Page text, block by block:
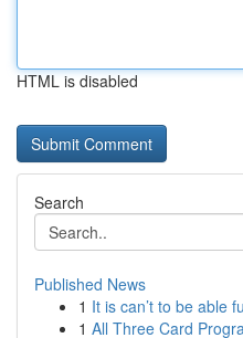
HTML is disabled
Search
Published News
1 It is can’t to be able
1 All Three Card